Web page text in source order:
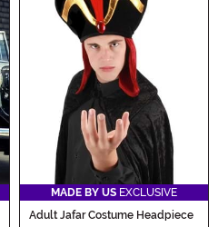
MADE BY US EXCLUSIVE
Adult Jafar Costume Headpiece